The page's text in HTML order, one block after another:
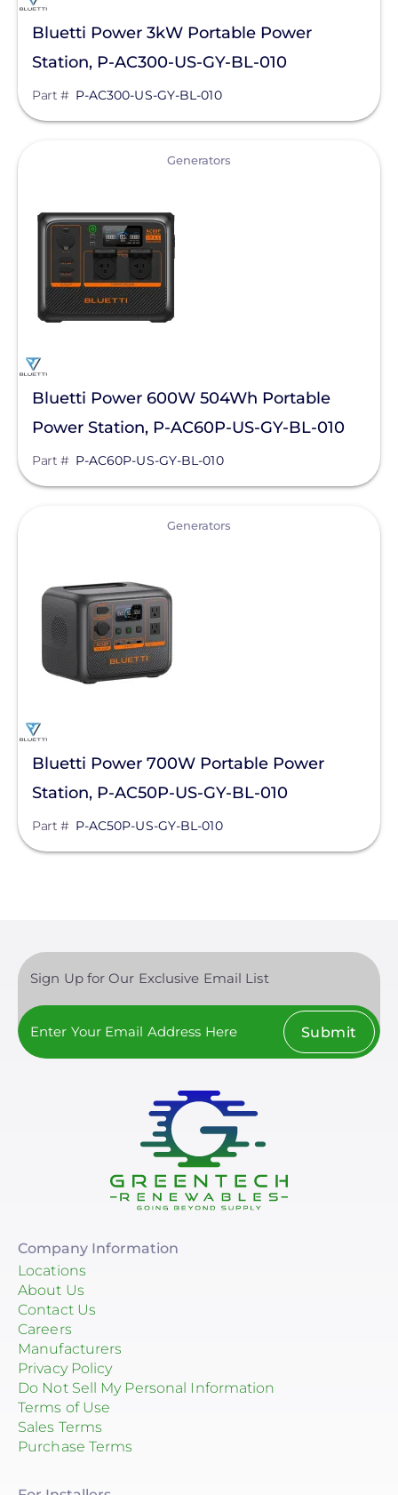
Tigo Energy
BYD America LLC
EcoFlow Technology Inc.
Sigenergy Technology Co., Ltd.
Bluetti Power 3kW Portable Power
Station, P-AC300-US-GY-BL-010
Part # P-AC300-US-GY-BL-010
Generators
Bluetti Power 600W 504Wh Portable
Power Station, P-AC60P-US-GY-BL-010
Part # P-AC60P-US-GY-BL-010
Generators
Bluetti Power 700W Portable Power
Station, P-AC50P-US-GY-BL-010
Part # P-AC50P-US-GY-BL-010
Sign Up for Our Exclusive Email List
Submit
Company Information
Locations
About Us
Contact Us
Careers
Manufacturers
Privacy Policy
Do Not Sell My Personal Information
Terms of Use
Sales Terms
Purchase Terms